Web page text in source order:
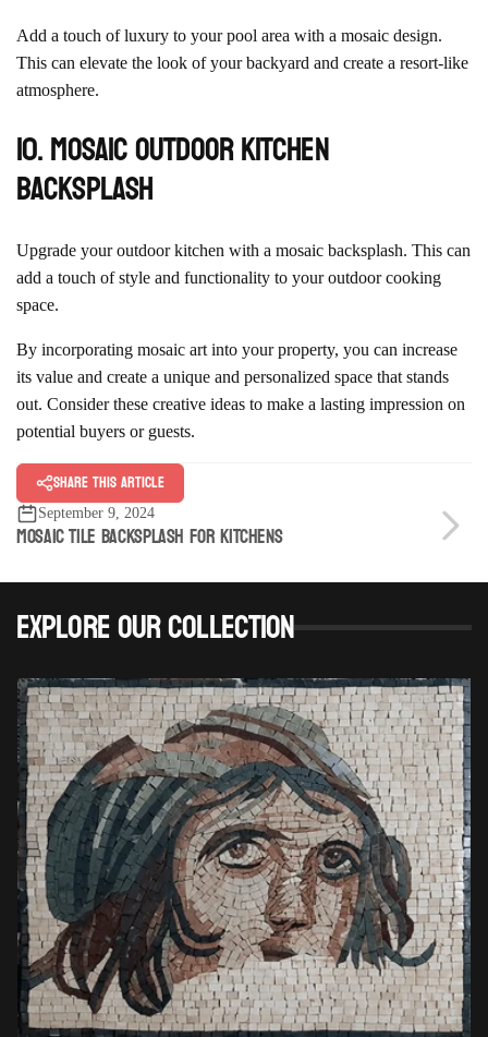
Add a touch of luxury to your pool area with a mosaic design.
This can elevate the look of your backyard and create a resort-like
atmosphere.
10. Mosaic Outdoor Kitchen
Backsplash
Upgrade your outdoor kitchen with a mosaic backsplash. This can
add a touch of style and functionality to your outdoor cooking
space.
By incorporating mosaic art into your property, you can increase
its value and create a unique and personalized space that stands
out. Consider these creative ideas to make a lasting impression on
potential buyers or guests.
Share this article
September 9, 2024
MOSAIC TILE BACKSPLASH FOR KITCHENS
Explore Our Collection